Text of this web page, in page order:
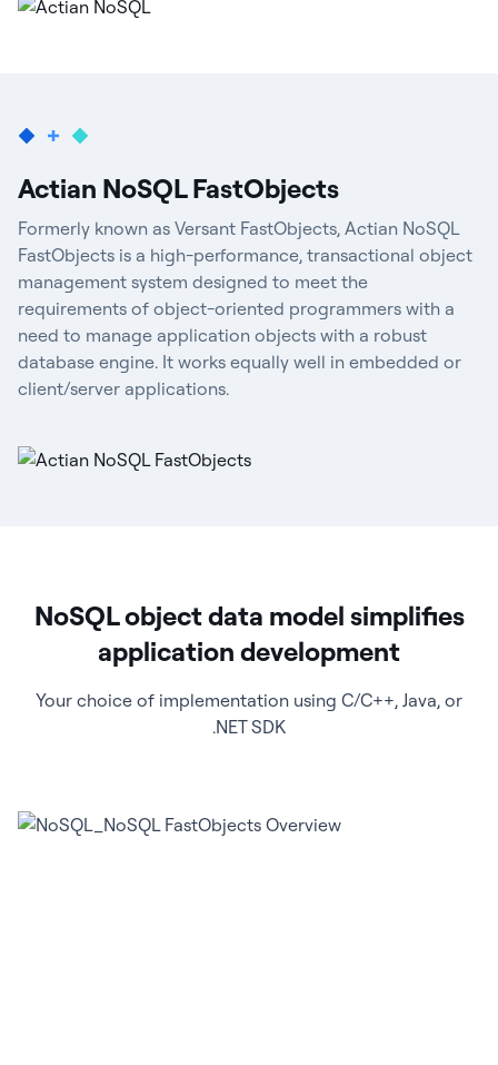
Actian NoSQL FastObjects
Formerly known as Versant FastObjects, Actian NoSQL
FastObjects is a high-performance, transactional object
management system designed to meet the
requirements of object-oriented programmers with a
need to manage application objects with a robust
database engine. It works equally well in embedded or
client/server applications.
NoSQL object data model simplifies
application development
Your choice of implementation using C/C++, Java, or
.NET SDK